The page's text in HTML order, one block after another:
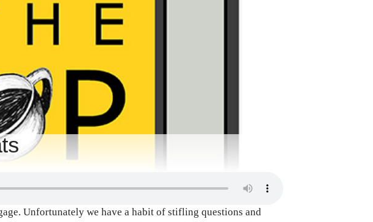
Unfortunately we have a habit of stifling questions and